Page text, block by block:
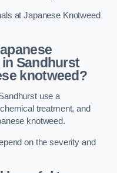
at Japanese Knotweed
Sandhurst
knotweed?
use a
treatment, and
knotweed.
on the severity and